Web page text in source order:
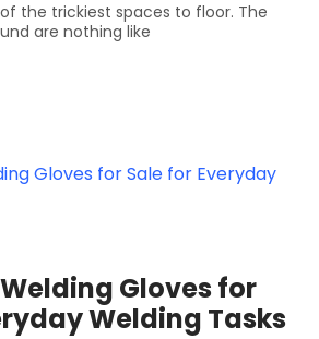
the trickiest spaces to floor. The
are nothing like
Gloves for
Welding Tasks